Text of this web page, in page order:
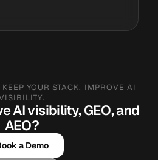
YOUR STACK. IMPROVE AI
AI visibility, GEO, and
AEO?
a Demo